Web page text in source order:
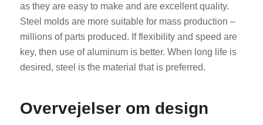
as they are easy to make and are excellent quality.
Steel molds are more suitable for mass production –
millions of parts produced. If flexibility and speed are
key, then use of aluminum is better. When long life is
desired, steel is the material that is preferred.
Overvejelser om design